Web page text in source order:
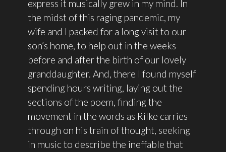
express it musically grew in my mind. In
the midst of this raging pandemic, my
wife and I packed for a long visit to our
son’s home, to help out in the weeks
before and after the birth of our lovely
granddaughter. And, there I found myself
spending hours writing, laying out the
sections of the poem, finding the
movement in the words as Rilke carries
through on his train of thought, seeking
in music to describe the ineffable that